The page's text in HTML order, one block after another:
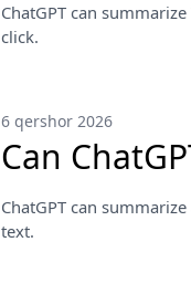
ChatGPT can
click.
6 qershor 2026
Can
ChatGPT can
text.